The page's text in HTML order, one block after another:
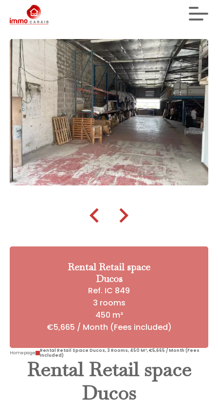
Rental Retail space
Ducos
Ref. IC 849
3 rooms
450 m²
€5,665 / Month (Fees included)
Homepage
Rental Retail Space Ducos, 3 Rooms, 450 M², €5,665 / Month (Fees
Included)
Rental Retail space
Ducos